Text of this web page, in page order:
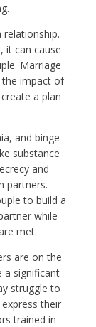
relationship.
it can cause
Marriage
the impact of
a plan
and binge
substance
and
partners.
to build a
while
met.
are on the
a significant
struggle to
their
trained in